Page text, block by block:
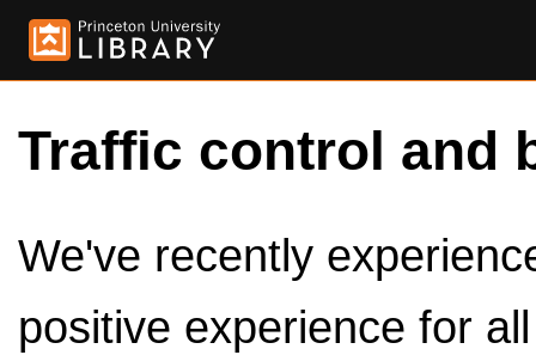
Traffic control and
We've recently
positive experience for